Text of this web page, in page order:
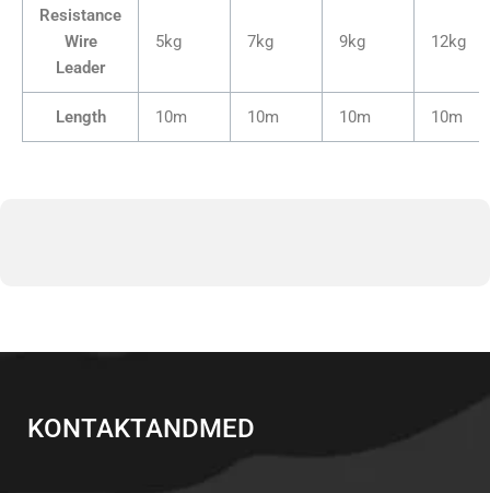
Resistance
Wire
Leader
5kg 7kg 9kg 12kg
Length 10m 10m 10m 10m
KONTAKTANDMED